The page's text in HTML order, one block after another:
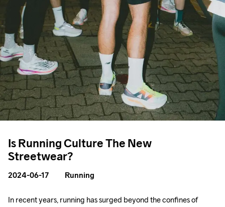
Is Running Culture The New
Streetwear?
2024-06-17 Running
In recent years, running has surged beyond the confines of